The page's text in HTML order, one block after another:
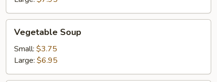
Soup
Vegetable Soup
Small: $3.75
Large: $6.95